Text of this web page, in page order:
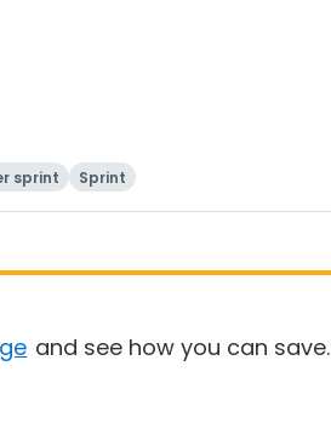
sprint Sprint
and see how you can save.